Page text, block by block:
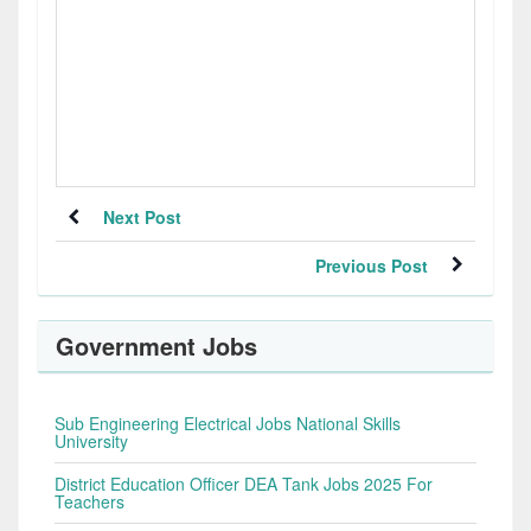
Next Post
Previous Post
Government Jobs
Sub Engineering Electrical Jobs National Skills
University
District Education Officer DEA Tank Jobs 2025 For
Teachers